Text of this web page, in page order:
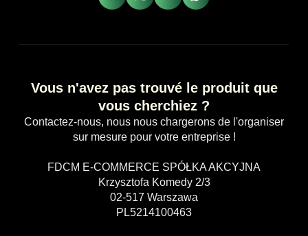
Vous n'avez pas trouvé le produit que
vous cherchiez ?
Contactez-nous, nous nous chargerons de l'organiser
sur mesure pour votre entreprise !
FDCM E-COMMERCE SPÓŁKA AKCYJNA
Krzysztofa Komedy 2/3
02-517 Warszawa
PL5214100463